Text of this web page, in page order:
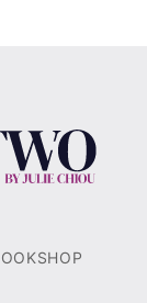
SHOP